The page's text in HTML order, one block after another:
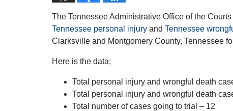
The Tennessee Administrative Office of the
Tennessee personal injury and Tennessee
Clarksville and Montgomery County, Tennessee
Here is the data;
Total personal injury and wrongful death
Total personal injury and wrongful death
Total number of cases going to trial – 12